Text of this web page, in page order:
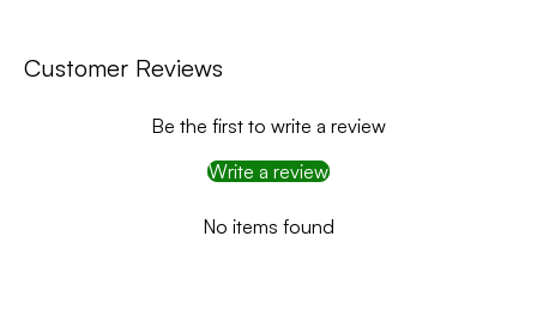
Customer Reviews
Be the first to write a review
Write a review
No items found